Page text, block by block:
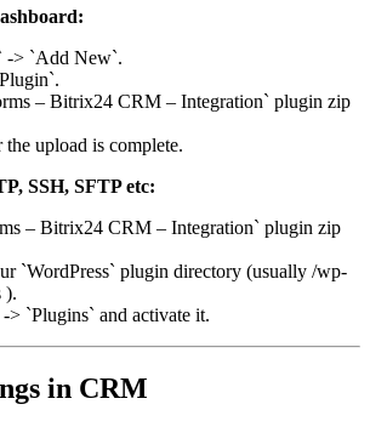
-> `Add New`.
– Bitrix24 CRM – Integration` plugin zip
upload is complete.
SSH, SFTP etc:
– Bitrix24 CRM – Integration` plugin zip
`WordPress` plugin directory (usually /wp-
).
`Plugins` and activate it.
in CRM